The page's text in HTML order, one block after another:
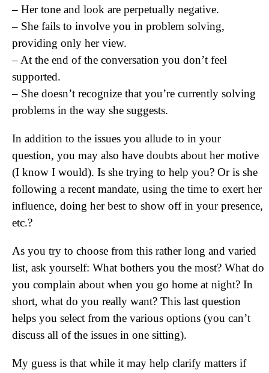
– Her tone and look are perpetually negative.
– She fails to involve you in problem solving,
providing only her view.
– At the end of the conversation you don’t feel
supported.
– She doesn’t recognize that you’re currently solving
problems in the way she suggests.
In addition to the issues you allude to in your
question, you may also have doubts about her motive
(I know I would). Is she trying to help you? Or is she
following a recent mandate, using the time to exert her
influence, doing her best to show off in your presence,
etc.?
As you try to choose from this rather long and varied
list, ask yourself: What bothers you the most? What do
you complain about when you go home at night? In
short, what do you really want? This last question
helps you select from the various options (you can’t
discuss all of the issues in one sitting).
My guess is that while it may help clarify matters if